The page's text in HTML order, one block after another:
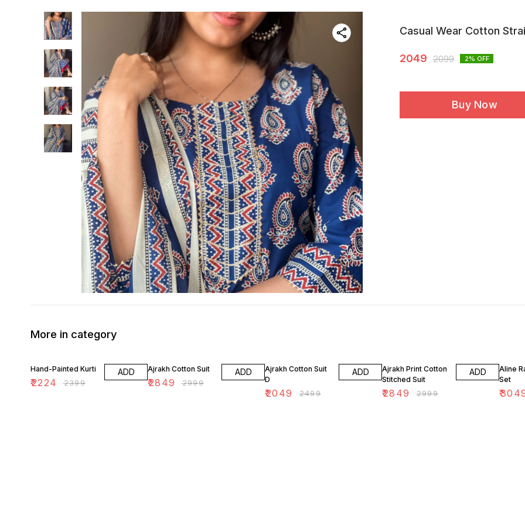
Casual Wear Cotton
2049 2099 2% OFF
Buy Now
More in category
Hand-Painted Kurti
₹2224 ₹2399
ADD Ajrakh Cotton Suit
₹2849 ₹2999
ADD
Ajrakh Cotton Suit
D
₹2049 ₹2499
ADD
Ajrakh Print Cotton
Stitched Suit
₹2849 ₹2999
ADD
Aline
Set
₹